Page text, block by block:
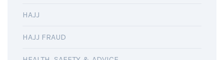
HAJJ
HAJJ FRAUD